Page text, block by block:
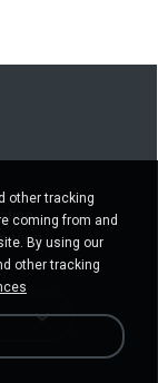
other tracking
coming from and
By using our
other tracking